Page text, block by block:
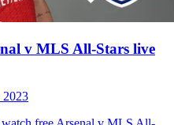
v MLS All-Stars live
2023